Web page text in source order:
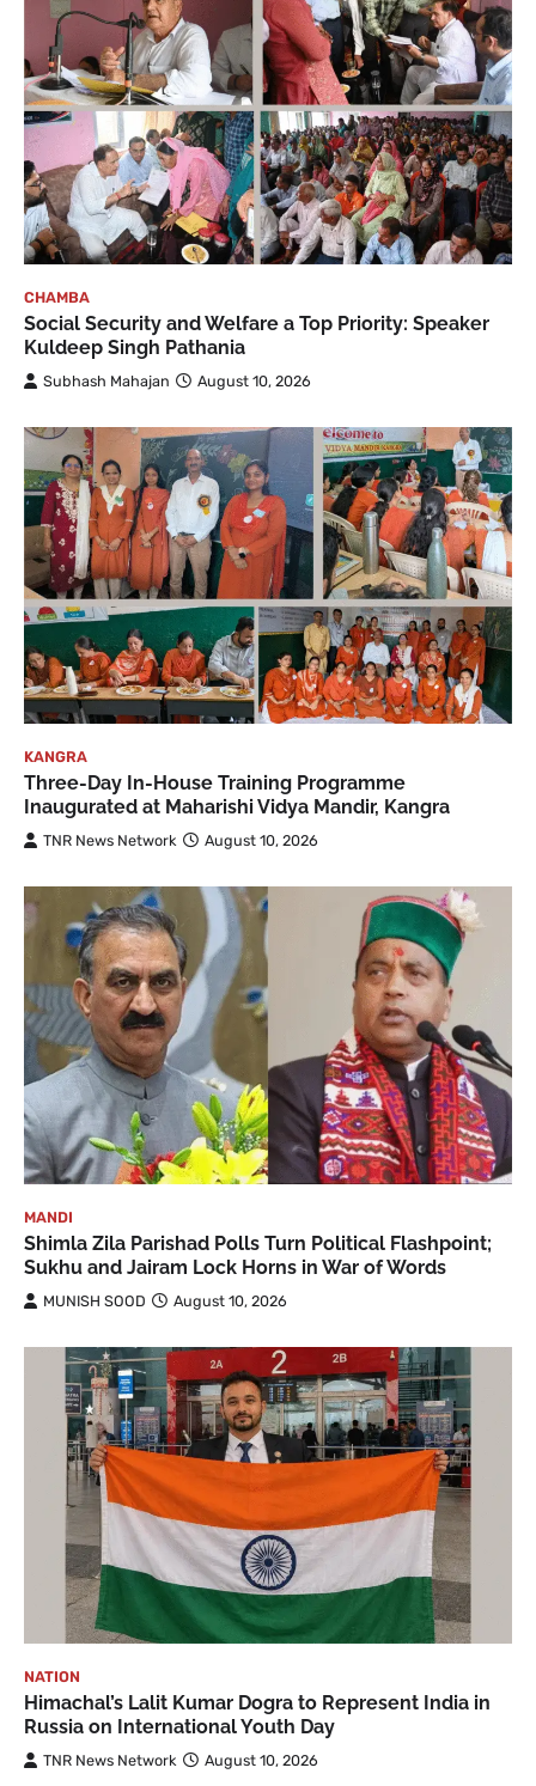
CHAMBA
Social Security and Welfare a Top Priority: Speaker
Kuldeep Singh Pathania
Subhash Mahajan August 10, 2026
KANGRA
Three-Day In-House Training Programme
Inaugurated at Maharishi Vidya Mandir, Kangra
TNR News Network August 10, 2026
MANDI
Shimla Zila Parishad Polls Turn Political Flashpoint;
Sukhu and Jairam Lock Horns in War of Words
MUNISH SOOD August 10, 2026
NATION
Himachal’s Lalit Kumar Dogra to Represent India in
Russia on International Youth Day
TNR News Network August 10, 2026